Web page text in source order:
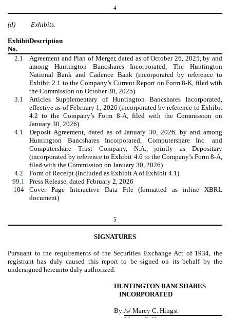
4
(d) Exhibits.
Exhibit
No.
Description
2.1
Agreement and Plan of Merger, dated as of October 26, 2025, by and
among Huntington Bancshares Incorporated, The Huntington
National Bank and Cadence Bank (incorporated by reference to
Exhibit 2.1 to the Company’s Current Report on Form 8-K, filed with
the Commission on October 30, 2025)
3.1
Articles Supplementary of Huntington Bancshares Incorporated,
effective as of February 1, 2026 (incorporated by reference to Exhibit
4.2 to the Company’s Form 8-A, filed with the Commission on
January 30, 2026)
4.1
Deposit Agreement, dated as of January 30 , 2026, by and among
Huntington Bancshares Incorporated, Computershare Inc. and
Computershare Trust Company, N.A., jointly as Depositary
(incorporated by reference to Exhibit 4.6 to the Company’s Form 8-A,
filed with the Commission on January 30, 2026)
4.2
Form of Receipt (included as Exhibit A of Exhibit 4.1)
99.1
Press Release, dated February 2, 2026
104
Cover Page Interactive Data File (formatted as inline XBRL
document)
5
SIGNATURES
Pursuant to the requirements of the Securities Exchange Act of 1934, the
registrant has duly caused this report to be signed on its behalf by the
undersigned hereunto duly authorized.
HUNTINGTON BANCSHARES
INCORPORATED
By:/s/ Marcy C. Hingst